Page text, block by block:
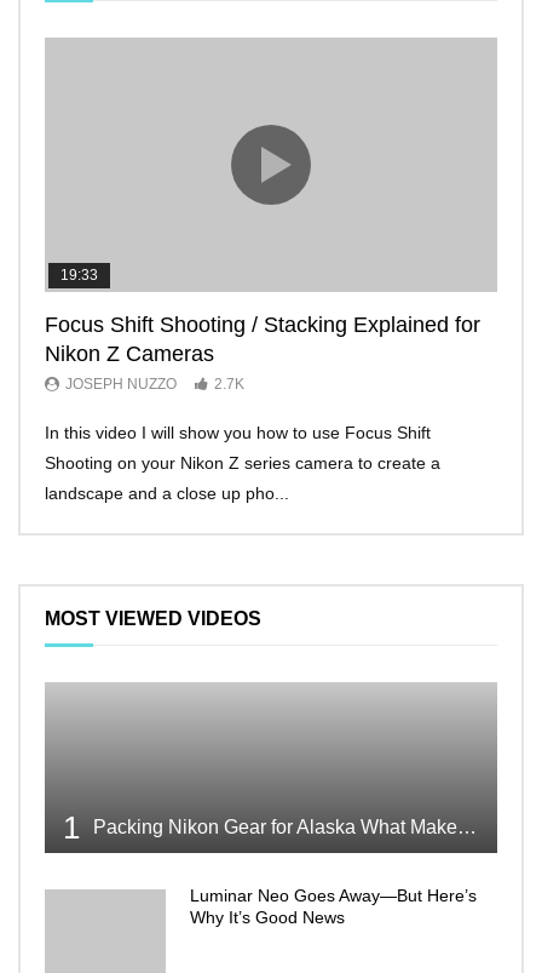
19:33
Focus Shift Shooting / Stacking Explained for
Nikon Z Cameras
JOSEPH NUZZO 2.7K
In this video I will show you how to use Focus Shift
Shooting on your Nikon Z series camera to create a
landscape and a close up pho...
MOST VIEWED VIDEOS
1 Packing Nikon Gear for Alaska What Makes the Cut
Luminar Neo Goes Away—But Here’s
Why It’s Good News